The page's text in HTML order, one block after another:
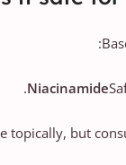
Niacinamide
topically, but